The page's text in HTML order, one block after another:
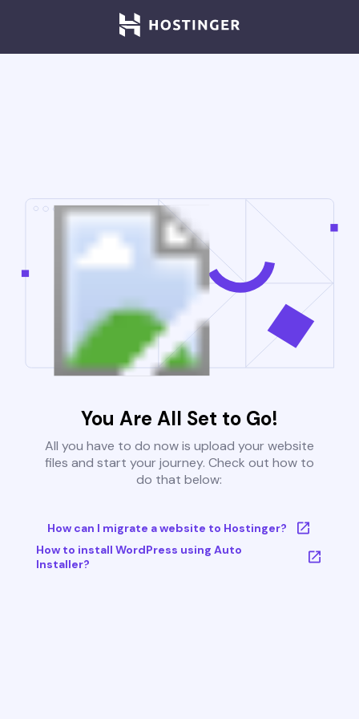
You Are All Set to Go!
All you have to do now is upload your website
files and start your journey. Check out how to
do that below:
How can I migrate a website to Hostinger?
How to install WordPress using Auto
Installer?